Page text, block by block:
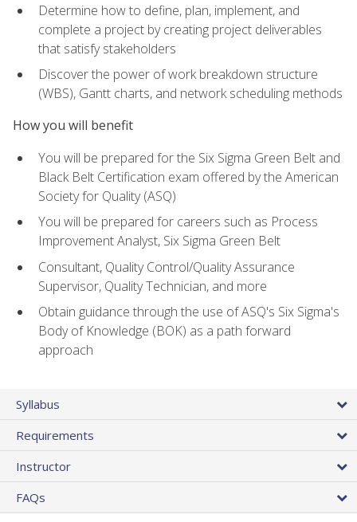
Determine how to define, plan, implement, and
complete a project by creating project deliverables
that satisfy stakeholders
Discover the power of work breakdown structure
(WBS), Gantt charts, and network scheduling methods
How you will benefit
You will be prepared for the Six Sigma Green Belt and
Black Belt Certification exam offered by the American
Society for Quality (ASQ)
You will be prepared for careers such as Process
Improvement Analyst, Six Sigma Green Belt
Consultant, Quality Control/Quality Assurance
Supervisor, Quality Technician, and more
Obtain guidance through the use of ASQ's Six Sigma's
Body of Knowledge (BOK) as a path forward
approach
Syllabus
Requirements
Instructor
FAQs